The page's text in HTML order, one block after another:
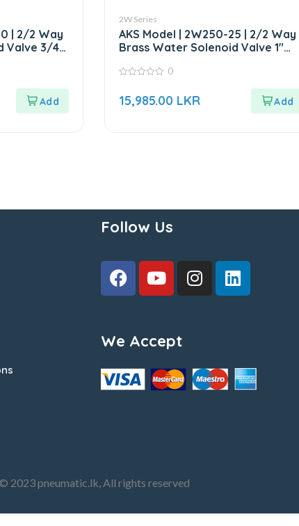
| 2/2 Way
Valve 3/4″
2W Series
AKS Model | 2W250-25 | 2/2 Way
Brass Water Solenoid Valve 1″
of
0
15,985.00 LKR
Follow Us
We Accept
2023 pneumatic.lk, All rights reserved